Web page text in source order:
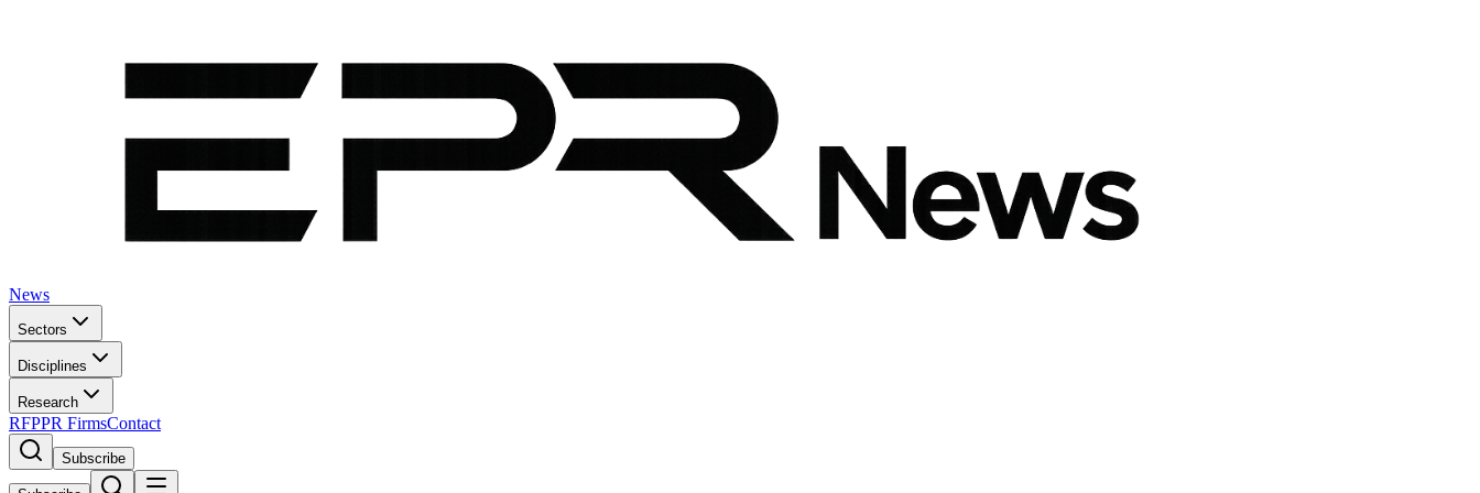
News
Sectors
Disciplines
Research
RFPPR FirmsContact
Subscribe